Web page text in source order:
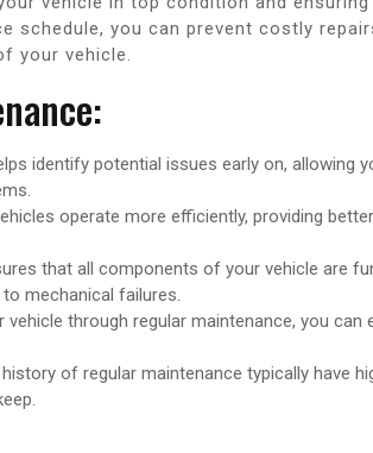
schedule, you can prevent costly
your vehicle.
identify potential issues early on, allowing
operate more efficiently, providing
that all components of your vehicle are
mechanical failures.
vehicle through regular maintenance, you can
of regular maintenance typically have